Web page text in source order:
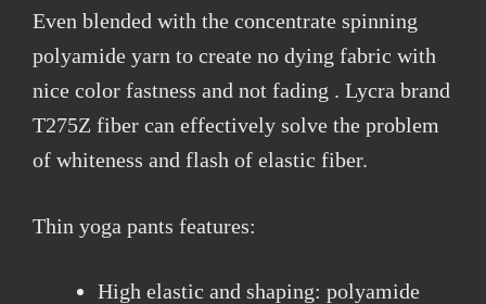
Even blended with the concentrate spinning
polyamide yarn to create no dying fabric with
nice color fastness and not fading . Lycra brand
T275Z fiber can effectively solve the problem
of whiteness and flash of elastic fiber.
Thin yoga pants features:
High elastic and shaping: polyamide